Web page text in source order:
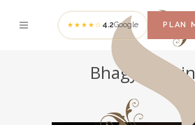
★★★★☆ 4.2Google PLAN
Bhagyaj +